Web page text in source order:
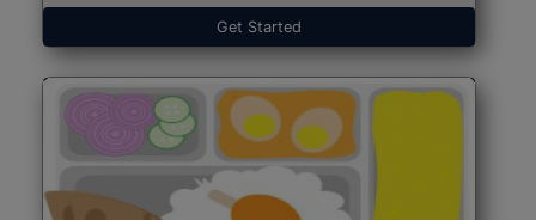
Get Started